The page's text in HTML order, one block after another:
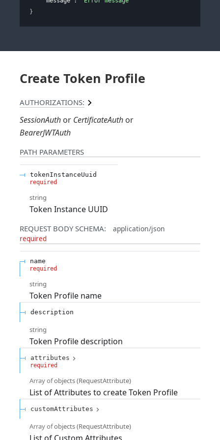
}
Create Token Profile
AUTHORIZATIONS:
SessionAuth
CertificateAuth
BearerJWTAuth
PATH PARAMETERS
tokenInstanceUuid
required
string
Token Instance UUID
REQUEST BODY SCHEMA: application/json
required
name
required
string
Token Profile name
description
string
Token Profile description
attributes
required
Array ofobjects(RequestAttribute)
List of Attributes to create Token Profile
customAttributes
Array ofobjects(RequestAttribute)